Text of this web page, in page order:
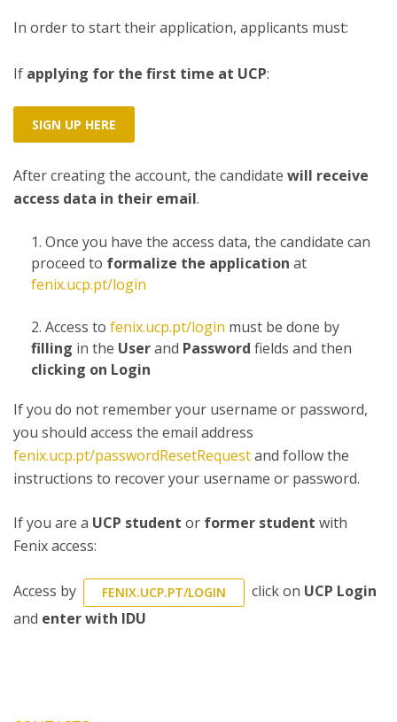
In order to start their application, applicants must:
If applying for the first time at UCP:
SIGN UP HERE
After creating the account, the candidate will receive
access data in their email.
Once you have the access data, the candidate can
proceed to formalize the application at
fenix.ucp.pt/login
Access to fenix.ucp.pt/login must be done by
filling in the Userand Password fields and then
clicking on Login
If you do not remember your username or password,
you should access the email address
fenix.ucp.pt/passwordResetRequestand follow the
instructions to recover your username or password.
If you are a UCP student or former student with
Fenix access:
Access by FENIX.UCP.PT/LOGIN click on UCP Login
and enter with IDU